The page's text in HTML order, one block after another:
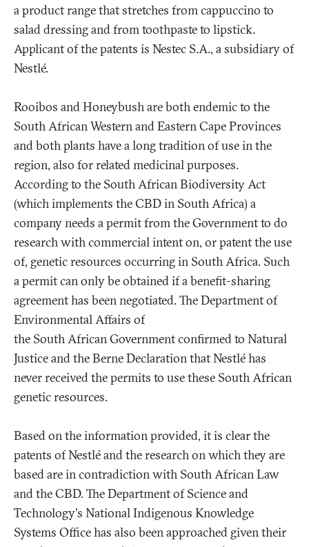
a product range that stretches from cappuccino to
salad dressing and from toothpaste to lipstick.
Applicant of the patents is Nestec S.A., a subsidiary of
Nestlé.
Rooibos and Honeybush are both endemic to the
South African Western and Eastern Cape Provinces
and both plants have a long tradition of use in the
region, also for related medicinal purposes.
According to the South African Biodiversity Act
(which implements the CBD in South Africa) a
company needs a permit from the Government to do
research with commercial intent on, or patent the use
of, genetic resources occurring in South Africa. Such
a permit can only be obtained if a benefit-sharing
agreement has been negotiated. The Department of
Environmental Affairs of
the South African Government confirmed to Natural
Justice and the Berne Declaration that Nestlé has
never received the permits to use these South African
genetic resources.
Based on the information provided, it is clear the
patents of Nestlé and the research on which they are
based are in contradiction with South African Law
and the CBD. The Department of Science and
Technology's National Indigenous Knowledge
Systems Office has also been approached given their